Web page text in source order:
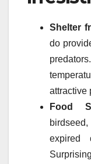
Shelter
do
attractive
Food
expired